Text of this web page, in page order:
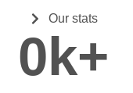
Our stats
0k+